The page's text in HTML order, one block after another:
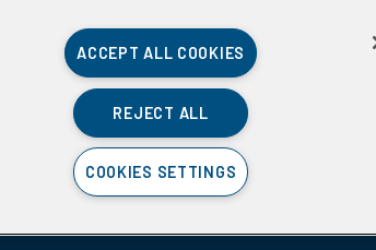
ACCEPT ALL COOKIES
REJECT ALL
COOKIES SETTINGS